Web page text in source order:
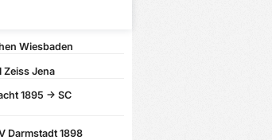
Wiesbaden
Zeiss Jena
1895 -> SC
Darmstadt 1898